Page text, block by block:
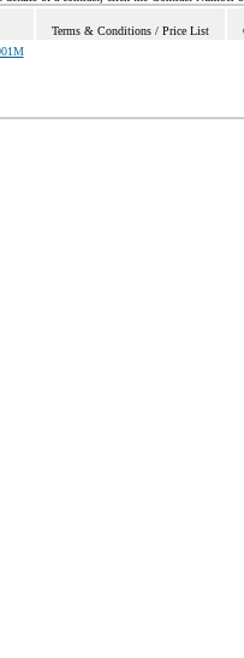
Terms & Conditions / Price List